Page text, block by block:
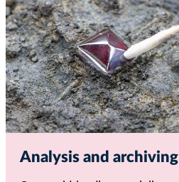
Analysis and archiving